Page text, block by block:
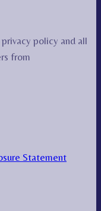
policy and all
from
Statement